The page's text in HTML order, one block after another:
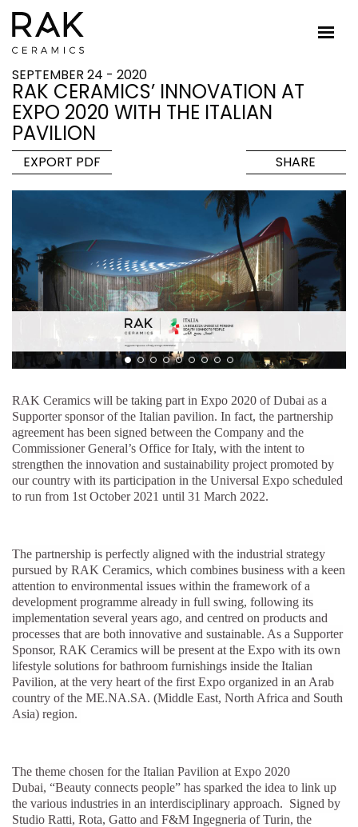
SEPTEMBER 24 - 2020
RAK CERAMICS’ INNOVATION AT
EXPO 2020 WITH THE ITALIAN
PAVILION
EXPORT PDF SHARE
RAK Ceramics will be taking part in Expo 2020 of Dubai as a
Supporter sponsor of the Italian pavilion. In fact, the partnership
agreement has been signed between the Company and the
Commissioner General’s Office for Italy, with the intent to
strengthen the innovation and sustainability project promoted by
our country with its participation in the Universal Expo scheduled
to run from 1st October 2021 until 31 March 2022.
The partnership is perfectly aligned with the industrial strategy
pursued by RAK Ceramics, which combines business with a keen
attention to environmental issues within the framework of a
development programme already in full swing, following its
implementation several years ago, and centred on products and
processes that are both innovative and sustainable. As a Supporter
Sponsor, RAK Ceramics will be present at the Expo with its own
lifestyle solutions for bathroom furnishings inside the Italian
Pavilion, at the very heart of the first Expo organized in an Arab
country of the ME.NA.SA. (Middle East, North Africa and South
Asia) region.
The theme chosen for the Italian Pavilion at Expo 2020
Dubai, “Beauty connects people” has sparked the idea to link up
the various industries in an interdisciplinary approach. Signed by
Studio Ratti, Rota, Gatto and F&M Ingegneria of Turin, the